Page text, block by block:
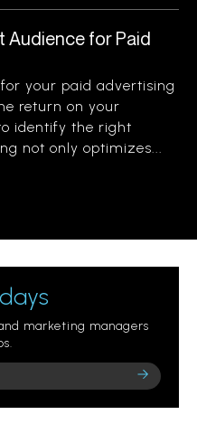
Audience for Paid
your paid advertising
return on your
identify the right
not only optimizes...
marketing managers